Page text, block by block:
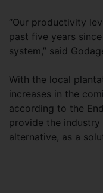
“Our productivity
past five years
system,” said
With the local
increases in the
according to the
provide the
alternative, as a